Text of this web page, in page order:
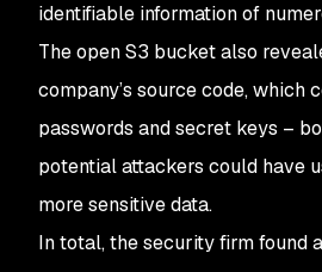
identifiable information of
The open S3 bucket also
company’s source code, which
passwords and secret keys –
potential attackers could have
more sensitive data.
In total, the security firm found